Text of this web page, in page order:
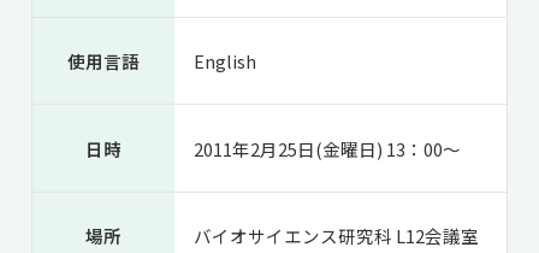
使用言語 English
日時 2011年2月25日(金曜日) 13：00～
場所 バイオサイエンス研究科 L12会議室